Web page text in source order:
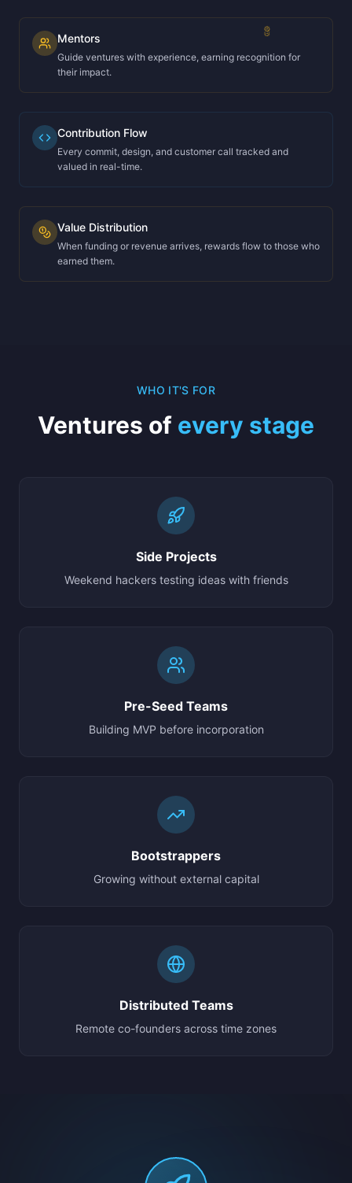
Mentors
Guide ventures with experience, earning recognition for
their impact.
Contribution Flow
Every commit, design, and customer call tracked and
valued in real-time.
Value Distribution
When funding or revenue arrives, rewards flow to those who
earned them.
WHO IT'S FOR
Ventures of every stage
Side Projects
Weekend hackers testing ideas with friends
Pre-Seed Teams
Building MVP before incorporation
Bootstrappers
Growing without external capital
Distributed Teams
Remote co-founders across time zones